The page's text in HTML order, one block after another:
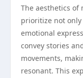
The aesthetics of
prioritize not
emotional
convey stories
movements,
resonant. This